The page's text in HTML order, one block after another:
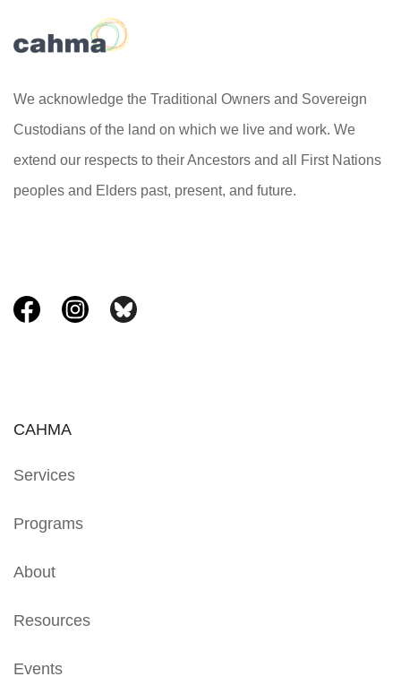
We acknowledge the Traditional Owners and Sovereign
Custodians of the land on which we live and work. We
extend our respects to their Ancestors and all First Nations
peoples and Elders past, present, and future.
CAHMA
Services
Programs
About
Resources
Events